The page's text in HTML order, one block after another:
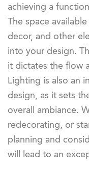
achieving a
The space
decor, and other
into your design.
it dictates the flow
Lighting is also an
design, as it sets
overall ambiance.
redecorating, or
planning and
will lead to an